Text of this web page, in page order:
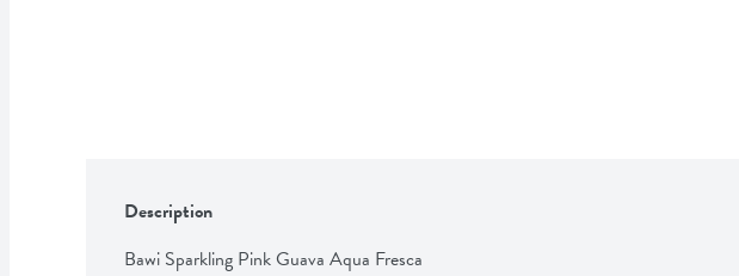
Description
Bawi Sparkling Pink Guava Aqua Fresca